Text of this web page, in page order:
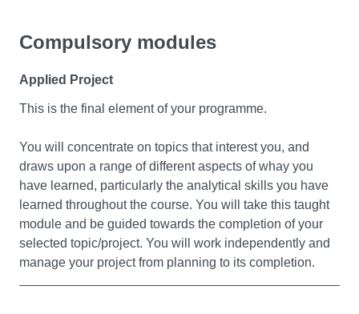
Business Intelligence
Business Intelligence (BI) refers to technologies,
analysis, and presentation of business information. The
business decision making. In this module, you’ll gain an
understanding of the technology of BI and its application
to an organisation’s strategies and goals. By using
theory and knowledge, you’ll be equipped to extensively
apply data and perform statistical and qualitative
analyses that help drive business decisions and actions.
You’ll also learn the business intelligence techniques
Compulsory modules
Applied Project
This is the final element of your programme.
You will concentrate on topics that interest you, and
draws upon a range of different aspects of whay you
have learned, particularly the analytical skills you have
learned throughout the course. You will take this taught
module and be guided towards the completion of your
selected topic/project. You will work independently and
manage your project from planning to its completion.